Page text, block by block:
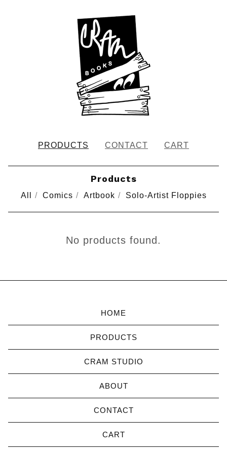
PRODUCTS CONTACT CART
Products
All Comics Artbook Solo-Artist Floppies
No products found.
HOME
PRODUCTS
CRAM STUDIO
ABOUT
CONTACT
CART